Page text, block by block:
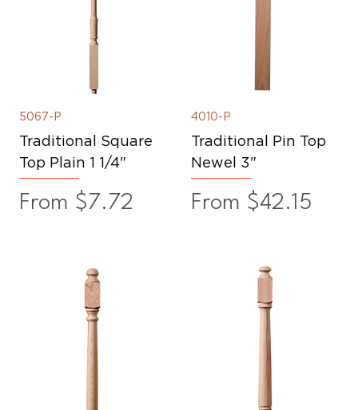
5067-P
Traditional Square
Top Plain 1 1/4"
From $7.72
Sale Price
4010-P
Traditional Pin Top
Newel 3"
From $42.15
Sale Price